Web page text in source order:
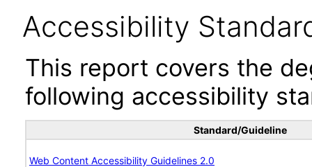
Accessibility
This report covers the
following accessibility
Standard/Guideline
Web Content Accessibility Guidelines 2.0